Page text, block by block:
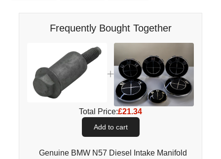
Frequently Bought Together
Total Price:£21.34
Add to cart
Genuine BMW N57 Diesel Intake Manifold